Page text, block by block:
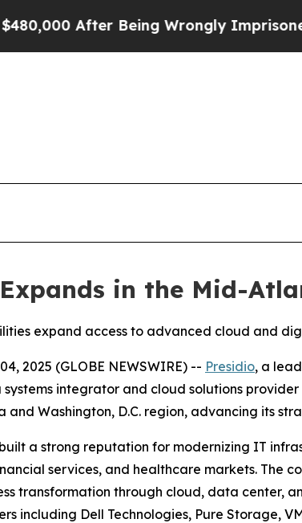
After Being Wrongly Imprisoned for
in the Mid-
expand access to advanced cloud and
2025 (GLOBE NEWSWIRE) -- Presidio, a
systems integrator and cloud solutions
and Washington, D.C. region, advancing its
a strong reputation for modernizing IT
services, and healthcare markets. The
transformation through cloud, data center,
including Dell Technologies, Pure Storage,